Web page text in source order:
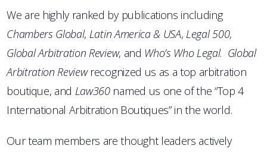
We are highly ranked by publications including
Chambers Global, Latin America & USA, Legal 500,
Global Arbitration Review, and Who’s Who Legal. Global
Arbitration Reviewrecognized us as a top arbitration
boutique, and Law360named us one of the “Top 4
International Arbitration Boutiques” in the world.
Our team members are thought leaders actively